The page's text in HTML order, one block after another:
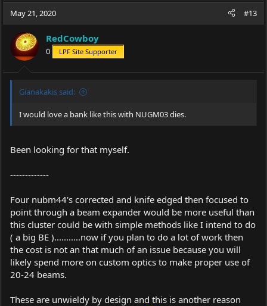
May 21, 2020 #13
RedCowboy
0 LPF Site Supporter
Gianakakis said:
I would love a bank like this with NUGM03 dies.
Been looking for that myself.
-------------
Four nubm44's corrected and knife edged then focused to
point through a beam expander would be more useful than
this cluster could be with simple methods like I intend to do
( a big BE )...........now if you plan to do a lot of work then
the cost is not an that much of an issue because you will
likely spend more on custom optics to make proper use of
20-24 beams.
These are unwieldy by design and this is another reason